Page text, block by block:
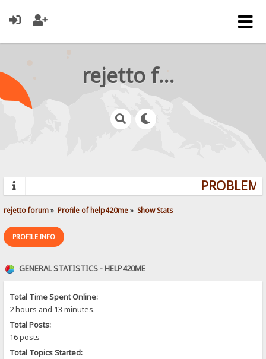
rejetto forum
rejetto forum» Profile of help420me» Show Stats
PROFILE INFO
GENERAL STATISTICS - HELP420ME
Total Time Spent Online:
2 hours and 13 minutes.
Total Posts:
16 posts
Total Topics Started: